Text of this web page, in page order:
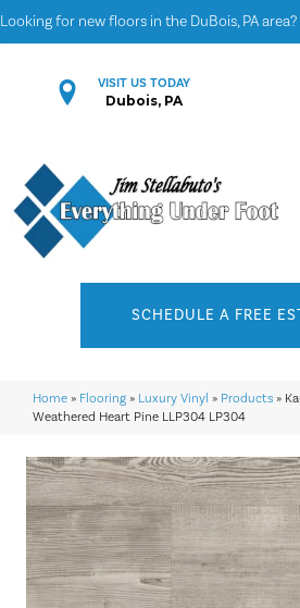
Looking for new floors in the DuBois, PA area?
VISIT US TODAY
Dubois, PA
SCHEDULE A FREE
Home » Flooring » Luxury Vinyl » Products »
Weathered Heart Pine LLP304 LP304